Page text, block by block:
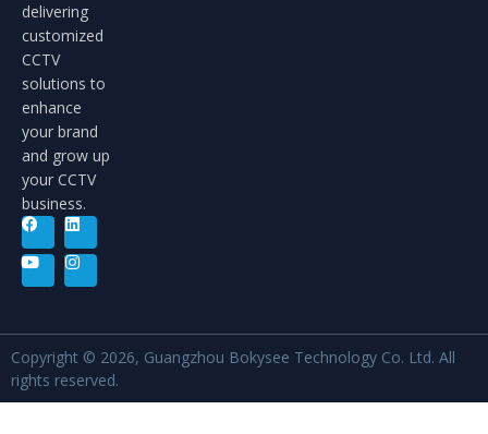
delivering
customized
CCTV
solutions to
enhance
your brand
and grow up
your CCTV
business.
Copyright © 2026, Guangzhou Bokysee Technology Co. Ltd. All
rights reserved.